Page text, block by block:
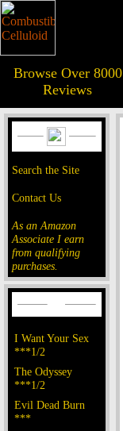
Browse Over 8000
Reviews
Search the Site
Contact Us
As an Amazon
Associate I earn
from qualifying
purchases.
I Want Your Sex
***1/2
The Odyssey
***1/2
Evil Dead Burn
***